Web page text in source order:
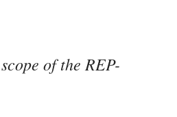
of the REP-